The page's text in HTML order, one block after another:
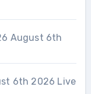
August 6th
6th 2026 Live